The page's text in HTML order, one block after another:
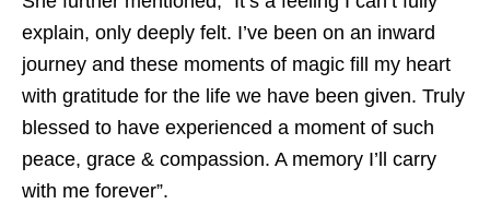
explain, only deeply felt. I’ve been on an inward
journey and these moments of magic fill my heart
with gratitude for the life we have been given. Truly
blessed to have experienced a moment of such
peace, grace & compassion. A memory I’ll carry
with me forever”.